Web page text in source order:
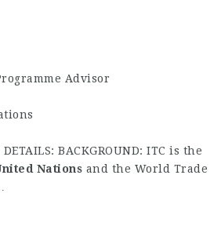
Advisor
DETAILS: BACKGROUND: ITC is the
Nations and the World Trade